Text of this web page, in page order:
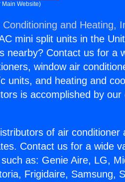
Main Website)
Conditioning and Heating,
mini split units in the
nearby? Contact us for a
window air
units, and heating and
is accomplished by our
of air conditioner
Contact us for a wide
as: Genie Aire, LG,
Frigidaire, Samsung,